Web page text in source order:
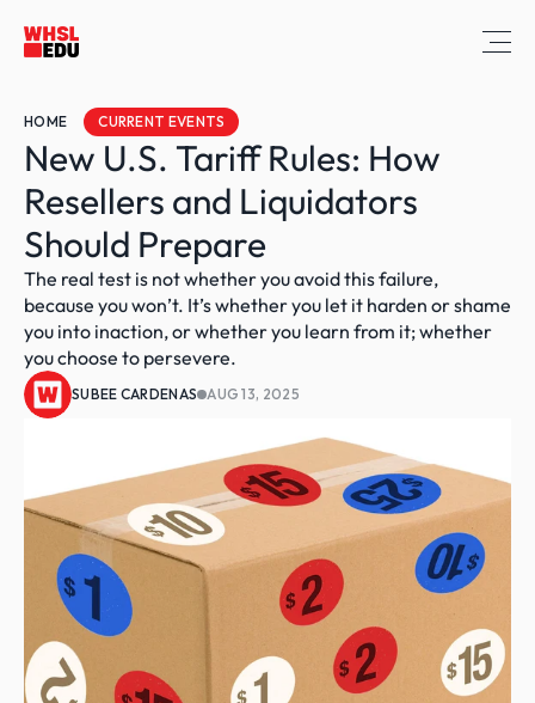
HOME CURRENT EVENTS
New U.S. Tariff Rules: How
Resellers and Liquidators
Should Prepare
The real test is not whether you avoid this failure,
because you won’t. It’s whether you let it harden or shame
you into inaction, or whether you learn from it; whether
you choose to persevere.
SUBEE CARDENAS AUG 13, 2025